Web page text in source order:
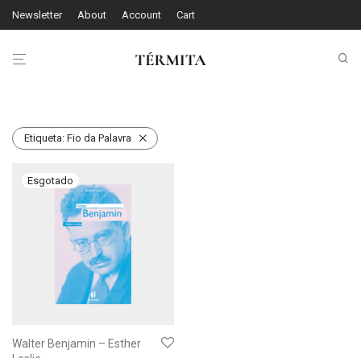
Newsletter About Account Cart
Etiqueta: Fio da Palavra
Walter Benjamin – Esther